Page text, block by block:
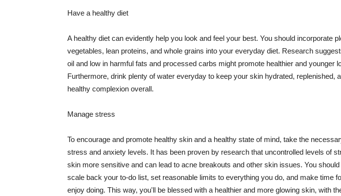
Have a healthy diet
A healthy diet can evidently help you look and feel your best. You should incorporate
vegetables, lean proteins, and whole grains into your everyday diet. Research
oil and low in harmful fats and processed carbs might promote healthier and younger
Furthermore, drink plenty of water everyday to keep your skin hydrated, replenished,
healthy complexion overall.
Manage stress
To encourage and promote healthy skin and a healthy state of mind, take the
stress and anxiety levels. It has been proven by research that uncontrolled levels of
skin more sensitive and can lead to acne breakouts and other skin issues. You should
scale back your to-do list, set reasonable limits to everything you do, and make time
enjoy doing. This way, you'll be blessed with a healthier and more glowing skin, with